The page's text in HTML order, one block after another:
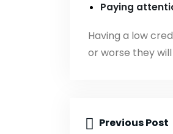
Paying
Having a low
or worse they
Previous Post